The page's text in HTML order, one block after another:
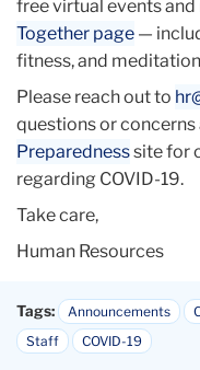
free virtual events
Together page —
fitness, and
Please reach out to
questions or
Preparednesssite for
regarding COVID-19.
Take care,
Human Resources
Tags: Announcements
Staff
COVID-19